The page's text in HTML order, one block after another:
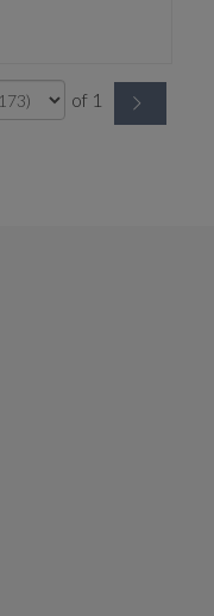
of 1